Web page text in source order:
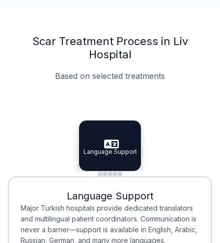
Scar Treatment Process in Liv
Hospital
Based on selected treatments
Specialist Doctors
Specialist Doctors
Integrated Planning
Integrated
Language Support
Language Support
Minimal Waiting
Minimal Waiting
Accreditation
Accreditation
Language Support
Major Turkish hospitals provide dedicated translators
and multilingual patient coordinators. Communication is
never a barrier—support is available in English, Arabic,
Russian, German, and many more languages.